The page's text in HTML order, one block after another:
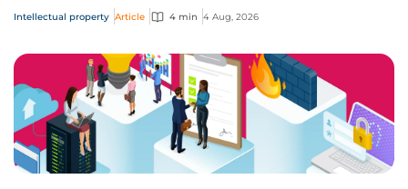
answer five key questions on AI,...
Intellectual property Article 4 min 4 Aug, 2026